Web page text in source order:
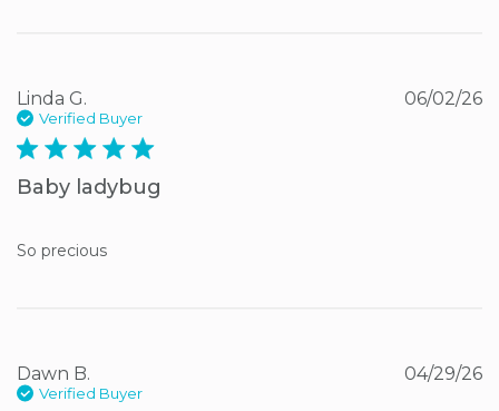
Linda G.
Verified Buyer
5 star rating
Baby ladybug
So precious
06/02/26
Dawn B.
Verified Buyer
04/29/26